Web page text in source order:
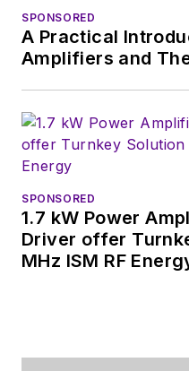
SPONSORED
A Practical
Amplifiers and
SPONSORED
1.7 kW Power
Driver offer
MHz ISM RF